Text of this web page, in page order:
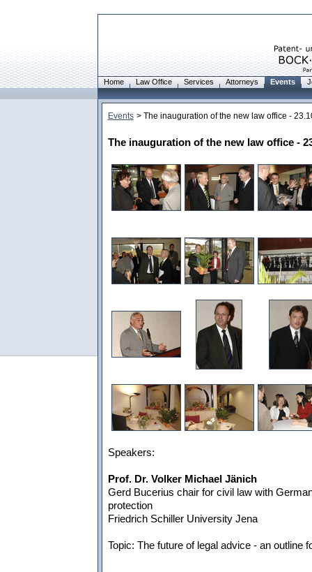
Home Law Office Services Attorneys Events
Events > The inauguration of the new law office -
The inauguration of the new law office -
Speakers:
Prof. Dr. Volker Michael Jänich
Gerd Bucerius chair for civil law with
protection
Friedrich Schiller University Jena
Topic: The future of legal advice - an outline